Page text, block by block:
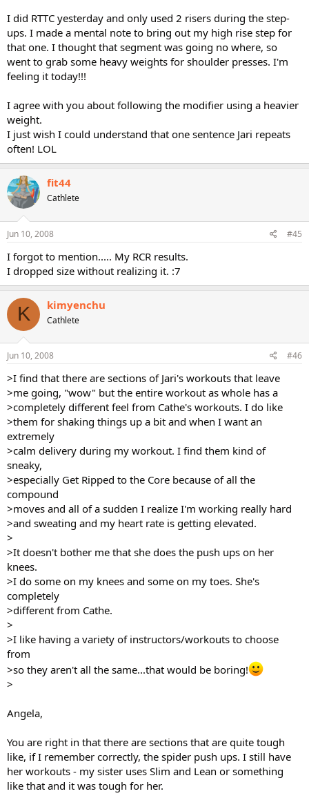
I did RTTC yesterday and only used 2 risers during the step-
ups. I made a mental note to bring out my high rise step for
that one. I thought that segment was going no where, so
went to grab some heavy weights for shoulder presses. I'm
feeling it today!!!
I agree with you about following the modifier using a heavier
weight.
I just wish I could understand that one sentence Jari repeats
often! LOL
fit44
Cathlete
Jun 10, 2008 #45
I forgot to mention..... My RCR results.
I dropped size without realizing it. :7
K kimyenchu
Cathlete
Jun 10, 2008 #46
>I find that there are sections of Jari's workouts that leave
>me going, "wow" but the entire workout as whole has a
>completely different feel from Cathe's workouts. I do like
>them for shaking things up a bit and when I want an
extremely
>calm delivery during my workout. I find them kind of
sneaky,
>especially Get Ripped to the Core because of all the
compound
>moves and all of a sudden I realize I'm working really hard
>and sweating and my heart rate is getting elevated.
>
>It doesn't bother me that she does the push ups on her
knees.
>I do some on my knees and some on my toes. She's
completely
>different from Cathe.
>
>I like having a variety of instructors/workouts to choose
from
>so they aren't all the same...that would be boring!
>
Angela,
You are right in that there are sections that are quite tough
like, if I remember correctly, the spider push ups. I still have
her workouts - my sister uses Slim and Lean or something
like that and it was tough for her.